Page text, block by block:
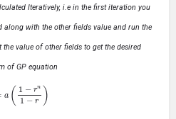
Iteratively, i.e in the first iteration you
with the other fields value and run the
value of other fields to get the desired
of GP equation
1−r −r)